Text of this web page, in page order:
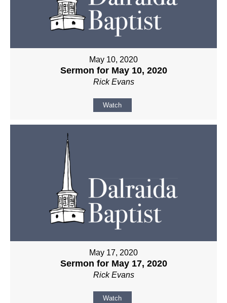
May 10, 2020
Sermon for May 10, 2020
Rick Evans
Watch
May 17, 2020
Sermon for May 17, 2020
Rick Evans
Watch